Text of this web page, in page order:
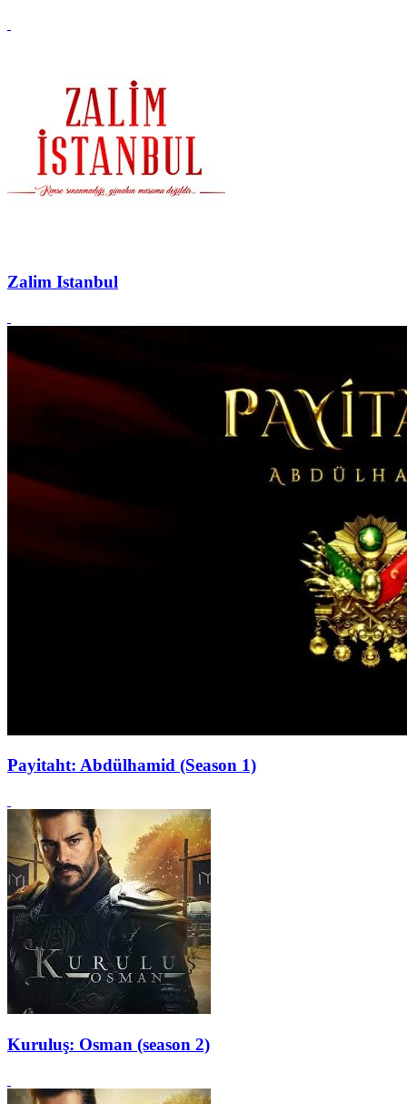
Zalim Istanbul
Payitaht: Abdülhamid (Season 1)
Kuruluş: Osman (season 2)